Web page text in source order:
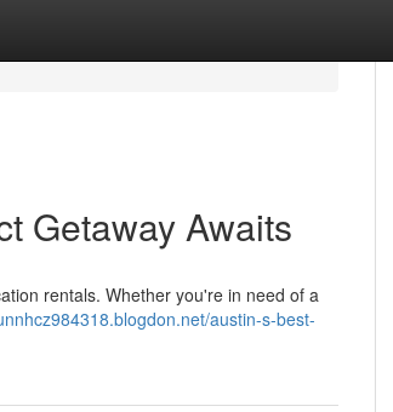
Getaway Awaits
rentals. Whether you're in need of a
austin-s-best-